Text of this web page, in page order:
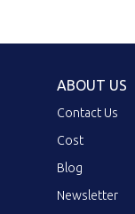
ABOUT US
Contact Us
Cost
Blog
Newsletter